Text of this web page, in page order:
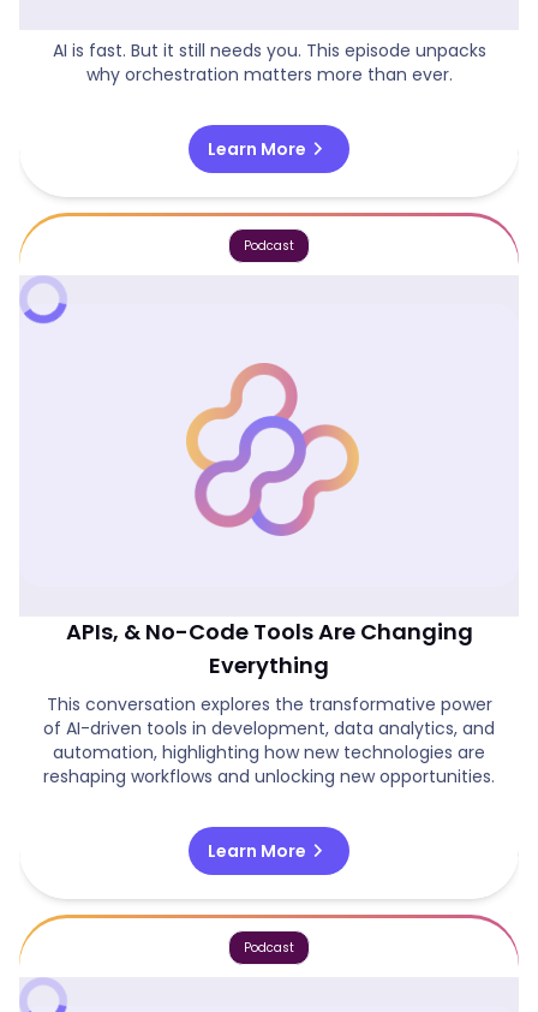
AI is fast. But it still needs you. This episode unpacks
why orchestration matters more than ever.
Learn More chevron_right
Podcast
APIs, & No-Code Tools Are Changing
Everything
This conversation explores the transformative power
of AI-driven tools in development, data analytics, and
automation, highlighting how new technologies are
reshaping workflows and unlocking new opportunities.
Learn More chevron_right
Podcast